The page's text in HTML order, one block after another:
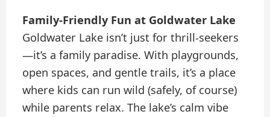
Family-Friendly Fun at Goldwater Lake
Goldwater Lake isn’t just for thrill-seekers
—it’s a family paradise. With playgrounds,
open spaces, and gentle trails, it’s a place
where kids can run wild (safely, of course)
while parents relax. The lake’s calm vibe